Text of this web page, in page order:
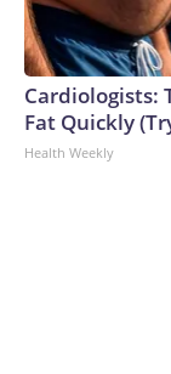
Cardiologists:
Fat Quickly
Health Weekly